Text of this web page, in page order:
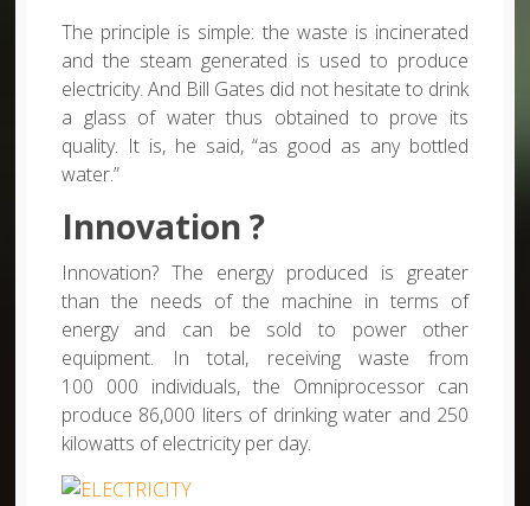
The principle is simple: the waste is incinerated
and the steam generated is used to produce
electricity. And Bill Gates did not hesitate to drink
a glass of water thus obtained to prove its
quality. It is, he said, “as good as any bottled
water.”
Innovation ?
Innovation? The energy produced is greater
than the needs of the machine in terms of
energy and can be sold to power other
equipment. In total, receiving waste from
100 000 individuals, the Omniprocessor can
produce 86,000 liters of drinking water and 250
kilowatts of electricity per day.